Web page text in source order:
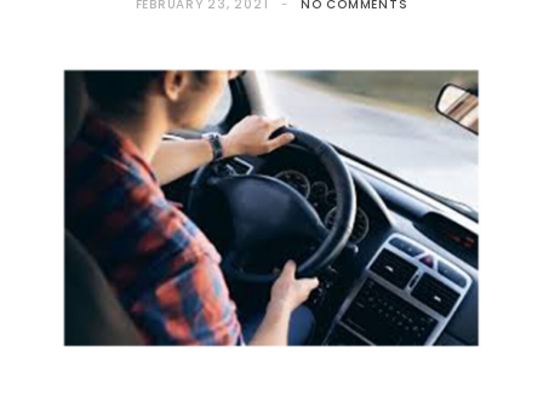
FEBRUARY 23, 2021 NO COMMENTS